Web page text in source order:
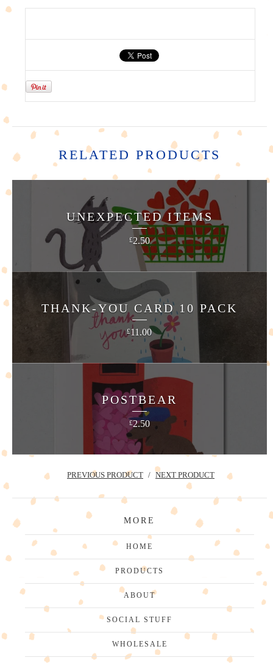
RELATED PRODUCTS
UNEXPECTED ITEMS
£2.50
THANK-YOU CARD 10 PACK
£11.00
POSTBEAR
£2.50
PREVIOUS PRODUCT NEXT PRODUCT
MORE
HOME
PRODUCTS
ABOUT
SOCIAL STUFF
WHOLESALE